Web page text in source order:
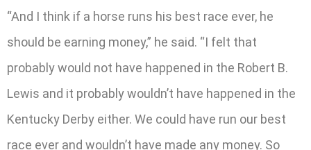
“And I think if a horse runs his best race ever, he
should be earning money,” he said. “I felt that
probably would not have happened in the Robert B.
Lewis and it probably wouldn’t have happened in the
Kentucky Derby either. We could have run our best
race ever and wouldn’t have made any money. So